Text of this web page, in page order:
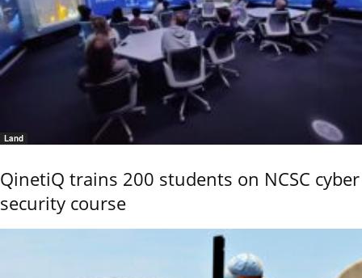
Land
QinetiQ trains 200 students on NCSC cyber
security course